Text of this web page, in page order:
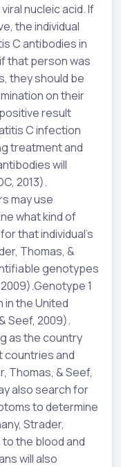
nucleic acid. If
the individual
C antibodies in
that person was
they should be
on their
result
C infection
treatment and
will
2013).
may use
what kind of
that individual’s
Thomas, &
genotypes
1
in the United
Seef, 2009).
as the country
countries and
Thomas, & Seef,
also search for
to determine
Strader,
to the blood and
will also